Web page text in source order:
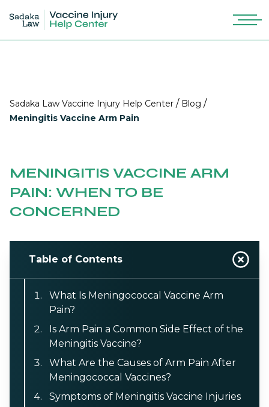
Sadaka Law Vaccine Injury Help Center / Blog /
Meningitis Vaccine Arm Pain
MENINGITIS VACCINE ARM
PAIN: WHEN TO BE
CONCERNED
Table of Contents
What Is Meningococcal Vaccine Arm
Pain?
Is Arm Pain a Common Side Effect of the
Meningitis Vaccine?
What Are the Causes of Arm Pain After
Meningococcal Vaccines?
Symptoms of Meningitis Vaccine Injuries